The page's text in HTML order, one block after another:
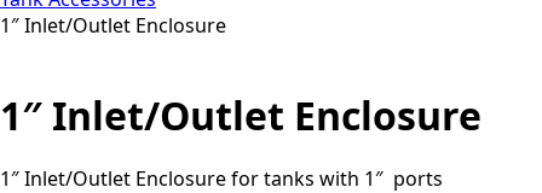
1″ Inlet/Outlet Enclosure
1″ Inlet/Outlet Enclosure
1″ Inlet/Outlet Enclosure for tanks with 1″ ports